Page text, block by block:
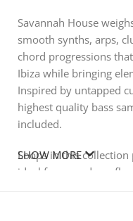
Savannah House
smooth synths, arps,
chord progressions
Ibiza while bringing
Inspired by untapped
highest quality bass
included.
Loops in this
ideal for your
including house, tech
SHOW MORE